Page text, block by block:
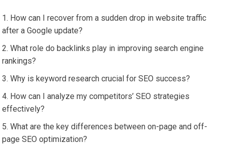
How can I recover from a sudden drop in website traffic
after a Google update?
What role do backlinks play in improving search engine
rankings?
Why is keyword research crucial for SEO success?
How can I analyze my competitors’ SEO strategies
effectively?
What are the key differences between on-page and off-
page SEO optimization?